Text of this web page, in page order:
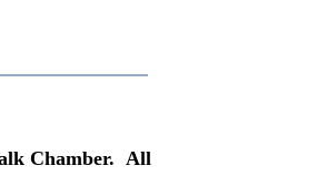
Chamber. All